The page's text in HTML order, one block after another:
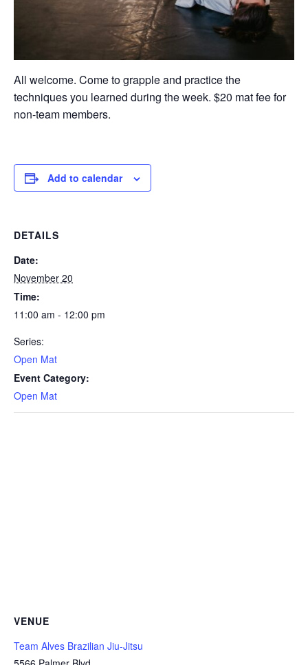
All welcome. Come to grapple and practice the
techniques you learned during the week. $20 mat fee for
non-team members.
Add to calendar
DETAILS
Date:
November 20
Time:
11:00 am - 12:00 pm
Series:
Open Mat
Event Category:
Open Mat
VENUE
Team Alves Brazilian Jiu-Jitsu